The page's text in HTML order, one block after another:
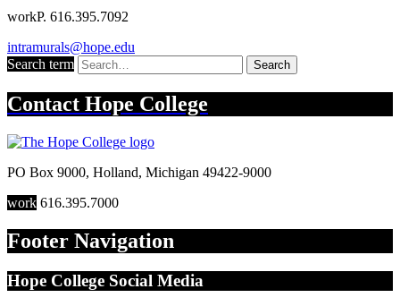
workP. 616.395.7092
intramurals@hope.edu
Search term
Search
Contact Hope College
PO Box 9000, Holland, Michigan 49422-9000
work 616.395.7000
Footer Navigation
Hope College Social Media